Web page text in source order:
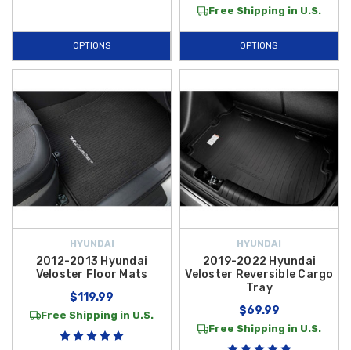
OPTIONS
Free Shipping in U.S.
OPTIONS
HYUNDAI
2012-2013 Hyundai
Veloster Floor Mats
$119.99
Free Shipping in U.S.
HYUNDAI
2019-2022 Hyundai
Veloster Reversible Cargo
Tray
$69.99
Free Shipping in U.S.